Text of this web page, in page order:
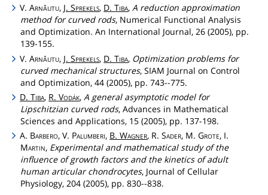
V.Arnăutu, J.Sprekels, D.Tiba,A reduction approximation
method for curved rods, Numerical Functional Analysis
and Optimization. An International Journal, 26 (2005), pp.
139-155.
V.Arnăutu, J.Sprekels, D.Tiba, Optimization problems for
curved mechanical structures, SIAM Journal on Control
and Optimization, 44 (2005), pp. 743--775.
D.Tiba, R.Vodák,A general asymptotic model for
Lipschitzian curved rods, Advances in Mathematical
Sciences and Applications, 15 (2005), pp. 137-198.
A. Barbero, V. Palumberi, B.Wagner, R.Sader, M.Grote, I.
Martin, Experimental and mathematical study of the
influence of growth factors and the kinetics of adult
human articular chondrocytes, Journal of Cellular
Physiology, 204 (2005), pp. 830--838.